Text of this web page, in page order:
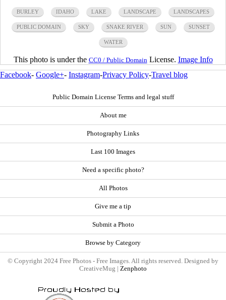
BURLEY IDAHO LAKE LANDSCAPE LANDSCAPES
PUBLIC DOMAIN SKY SNAKE RIVER SUN SUNSET
WATER
This photo is under the CC0 / Public Domain License. Image Info
Facebook- Google+- Instagram-Privacy Policy-Travel blog
Public Domain License Terms and legal stuff
About me
Photography Links
Last 100 Images
Need a specific photo?
All Photos
Give me a tip
Submit a Photo
Browse by Category
© Copyright 2024 Free Photos - Free Images. All rights reserved. Designed by
CreativeMug | Zenphoto